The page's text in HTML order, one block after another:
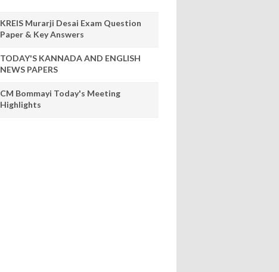
KREIS Murarji Desai Exam Question
Paper & Key Answers
TODAY'S KANNADA AND ENGLISH
NEWS PAPERS
CM Bommayi Today's Meeting
Highlights